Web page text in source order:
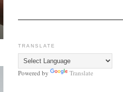
TRANSLATE
Powered by Translate